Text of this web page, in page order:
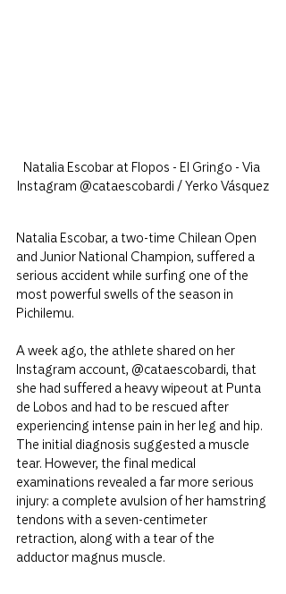
Natalia Escobar at Flopos - El Gringo - Via
Instagram @cataescobardi / Yerko Vásquez
Natalia Escobar, a two-time Chilean Open
and Junior National Champion, suffered a
serious accident while surfing one of the
most powerful swells of the season in
Pichilemu.
A week ago, the athlete shared on her
Instagram account, @cataescobardi, that
she had suffered a heavy wipeout at Punta
de Lobos and had to be rescued after
experiencing intense pain in her leg and hip.
The initial diagnosis suggested a muscle
tear. However, the final medical
examinations revealed a far more serious
injury: a complete avulsion of her hamstring
tendons with a seven-centimeter
retraction, along with a tear of the
adductor magnus muscle.